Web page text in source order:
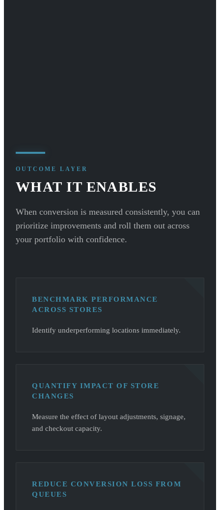
OUTCOME LAYER
WHAT IT ENABLES
When conversion is measured consistently, you can
prioritize improvements and roll them out across
your portfolio with confidence.
BENCHMARK PERFORMANCE
ACROSS STORES
Identify underperforming locations immediately.
QUANTIFY IMPACT OF STORE
CHANGES
Measure the effect of layout adjustments, signage,
and checkout capacity.
REDUCE CONVERSION LOSS FROM
QUEUES